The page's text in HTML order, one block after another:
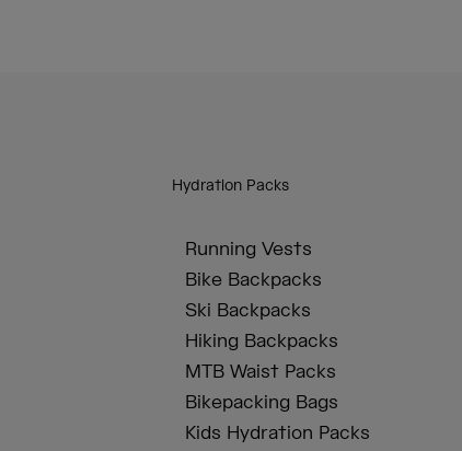
Hydration Packs
Running Vests
Bike Backpacks
Ski Backpacks
Hiking Backpacks
MTB Waist Packs
Bikepacking Bags
Kids Hydration Packs